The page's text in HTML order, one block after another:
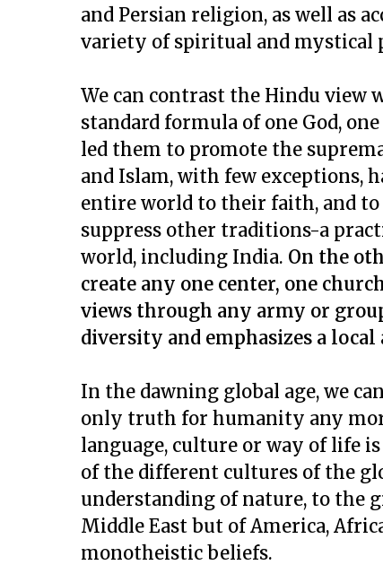
and Persian religion, as well as
variety of spiritual and mystical
We can contrast the Hindu
standard formula of one God,
led them to promote the
and Islam, with few exceptions,
entire world to their faith, and
suppress other traditions-a
world, including India. On the
create any one center, one
views through any army or
diversity and emphasizes a
In the dawning global age, we
only truth for humanity any
language, culture or way of life
of the different cultures of the
understanding of nature, to the
Middle East but of America,
monotheistic beliefs.